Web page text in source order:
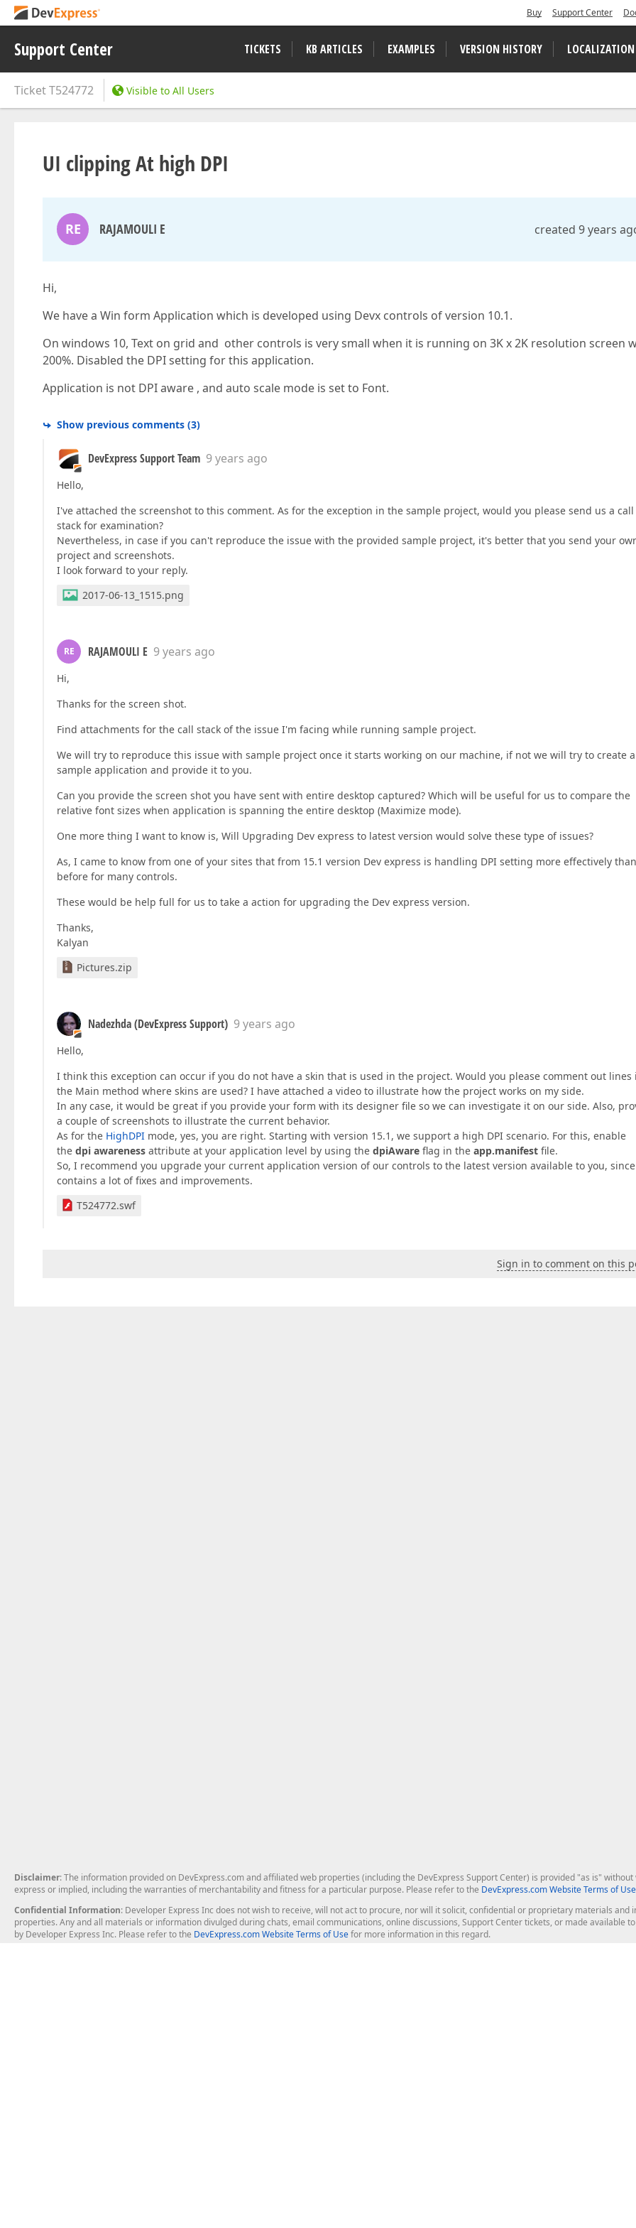
Buy Support Center
Support Center TICKETS KB ARTICLES EXAMPLES VERSION HISTORY LOCALIZATION
TicketT524772 Visible to All Users
UI clipping At high DPI
RE RAJAMOULI E created 9 years
Hi,
We have a Win form Application which is developed using Devx controls of version 10.1.
On windows 10, Text on grid and other controls is very small when it is running on 3K x 2K resolution screen
200%. Disabled the DPI setting for this application.
Application is not DPI aware , and auto scale mode is set to Font.
Show previous comments (3)
DevExpress Support Team 9 years ago
Hello,
I've attached the screenshot to this comment. As for the exception in the sample project, would you please send us a call
stack for examination?
Nevertheless, in case if you can't reproduce the issue with the provided sample project, it's better that you send your
project and screenshots.
I look forward to your reply.
2017-06-13_1515.png
RE RAJAMOULI E 9 years ago
Hi,
Thanks for the screen shot.
Find attachments for the call stack of the issue I'm facing while running sample project.
We will try to reproduce this issue with sample project once it starts working on our machine, if not we will try to create a
sample application and provide it to you.
Can you provide the screen shot you have sent with entire desktop captured? Which will be useful for us to compare the
relative font sizes when application is spanning the entire desktop (Maximize mode).
One more thing I want to know is, Will Upgrading Dev express to latest version would solve these type of issues?
As, I came to know from one of your sites that from 15.1 version Dev express is handling DPI setting more effectively than
before for many controls.
These would be help full for us to take a action for upgrading the Dev express version.
Thanks,
Kalyan
Pictures.zip
Nadezhda (DevExpress Support) 9 years ago
Hello,
I think this exception can occur if you do not have a skin that is used in the project. Would you please comment out lines
the Main method where skins are used? I have attached a video to illustrate how the project works on my side.
In any case, it would be great if you provide your form with its designer file so we can investigate it on our side. Also,
a couple of screenshots to illustrate the current behavior.
As for the HighDPI mode, yes, you are right. Starting with version 15.1, we support a high DPI scenario. For this, enable
the dpi awareness attribute at your application level by using the dpiAware flag in the app.manifest file.
So, I recommend you upgrade your current application version of our controls to the latest version available to you,
contains a lot of fixes and improvements.
T524772.swf
Sign in to comment on this
Disclaimer: The information provided on DevExpress.com and affiliated web properties (including the DevExpress Support Center) is provided "as is"
express or implied, including the warranties of merchantability and fitness for a particular purpose. Please refer to the DevExpress.com Website Terms of Use
Confidential Information: Developer Express Inc does not wish to receive, will not act to procure, nor will it solicit, confidential or proprietary materials
properties. Any and all materials or information divulged during chats, email communications, online discussions, Support Center tickets, or made available
by Developer Express Inc. Please refer to the DevExpress.com Website Terms of Usefor more information in this regard.